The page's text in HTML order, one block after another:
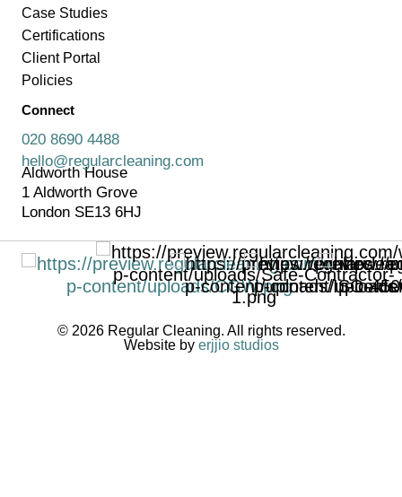
Case Studies
Certifications
Client Portal
Policies
Connect
020 8690 4488
hello@regularcleaning.com
Aldworth House
1 Aldworth Grove
London SE13 6HJ
© 2026 Regular Cleaning. All rights reserved.
Website by erjjio studios